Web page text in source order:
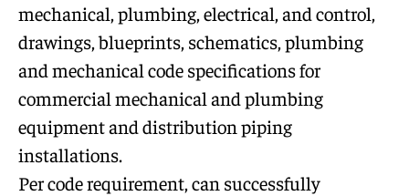
mechanical, plumbing, electrical, and control,
drawings, blueprints, schematics, plumbing
and mechanical code specifications for
commercial mechanical and plumbing
equipment and distribution piping
installations.
Per code requirement, can successfully